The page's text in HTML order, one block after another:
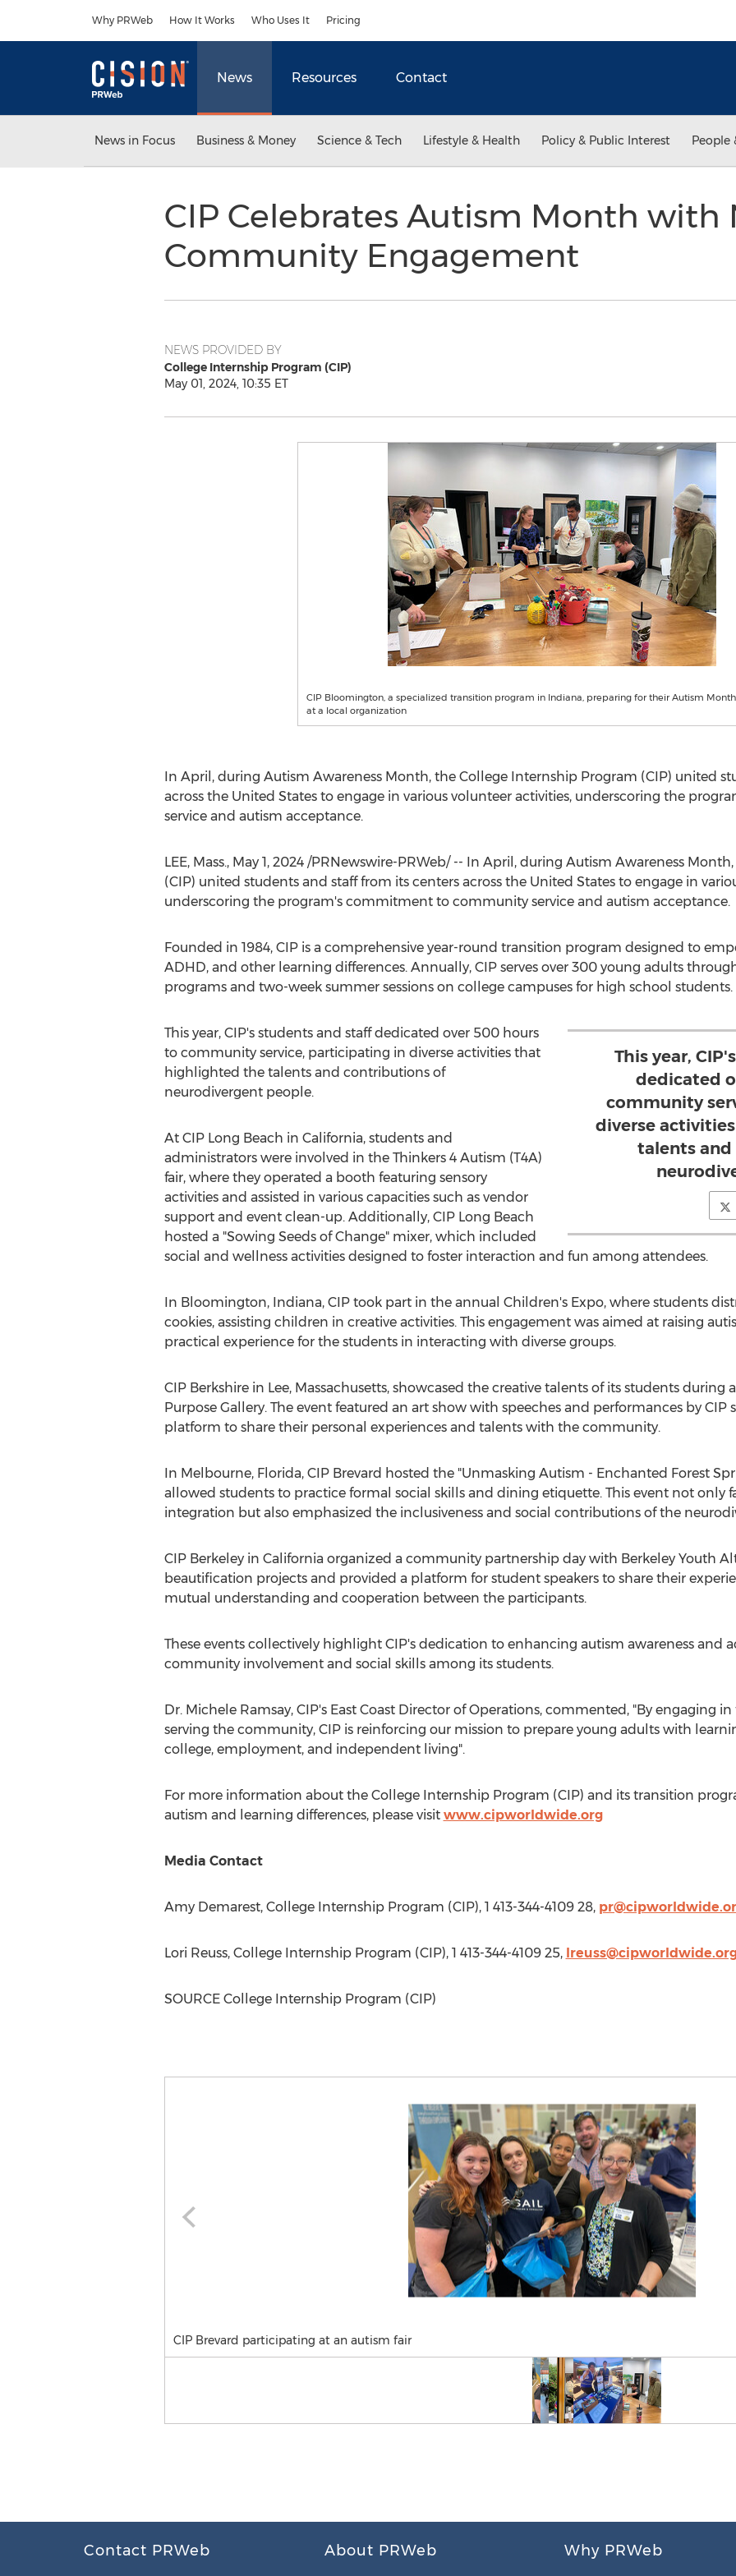
Why PRWeb How It Works Who Uses It Pricing
News Resources Contact
News in Focus Business & Money Science & Tech Lifestyle & Health Policy & Public Interest People
CIP Celebrates Autism Month with
Community Engagement
NEWS PROVIDED BY
College Internship Program (CIP)
May 01, 2024, 10:35 ET
CIP Bloomington, a specialized transition program in Indiana, preparing for their Autism
at a local organization
In April, during Autism Awareness Month, the College Internship Program (CIP) united
across the United Statesto engage in various volunteer activities, underscoring the
service and autism acceptance.
LEE, Mass., May 1, 2024/PRNewswire-PRWeb/ -- In April, during Autism Awareness
(CIP) united students and staff from its centers across the United Statesto engage in
underscoring the program's commitment to community service and autism acceptance.
Founded in 1984, CIP is a comprehensive year-round transition program designed to
ADHD, and other learning differences. Annually, CIP serves over 300 young adults
programs and two-week summer sessions on college campuses for high school students.
This year,
dedicated
community
diverse
talents
This year, CIP's students and staff dedicated over 500 hours
to community service, participating in diverse activities that
highlighted the talents and contributions of
neurodivergent people.
At CIP Long Beach in California, students and
administrators were involved in the Thinkers 4 Autism (T4A)
fair, where they operated a booth featuring sensory
activities and assisted in various capacities such as vendor
support and event clean-up. Additionally, CIP Long Beach
hosted a "Sowing Seeds of Change" mixer, which included
social and wellness activities designed to foster interaction and fun among attendees.
In Bloomington, Indiana, CIP took part in the annual Children's Expo, where students
cookies, assisting children in creative activities. This engagement was aimed at raising
practical experience for the students in interacting with diverse groups.
CIP Berkshire in Lee, Massachusetts, showcased the creative talents of its students during
Purpose Gallery. The event featured an art show with speeches and performances by
platform to share their personal experiences and talents with the community.
In Melbourne, Florida, CIP Brevard hosted the "Unmasking Autism - Enchanted Forest
allowed students to practice formal social skills and dining etiquette. This event not only
integration but also emphasized the inclusiveness and social contributions of the
CIP Berkeley in California organized a community partnership day with Berkeley Youth
beautification projects and provided a platform for student speakers to share their
mutual understanding and cooperation between the participants.
These events collectively highlight CIP's dedication to enhancing autism awareness and
community involvement and social skills among its students.
Dr. Michele Ramsay, CIP's East Coast Director of Operations, commented, "By engaging
serving the community, CIP is reinforcing our mission to prepare young adults with
college, employment, and independent living".
For more information about the College Internship Program (CIP) and its transition
autism and learning differences, please visit www.cipworldwide.org
Media Contact
Amy Demarest, College Internship Program (CIP), 1 413-344-4109 28,
Lori Reuss, College Internship Program (CIP), 1 413-344-4109 25,
SOURCE College Internship Program (CIP)
CIP Brevard participating at an autism fair
Contact PRWeb About PRWeb Why PRWeb